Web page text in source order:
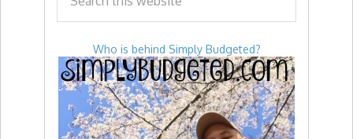
Who is behind Simply Budgeted?